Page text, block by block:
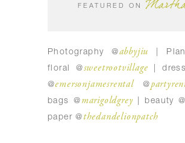
FEATURED ON
Photography @abbyjiu |
floral @sweetrootvillage |
@emersonjamesrental @
bags @ marigoldgrey| beauty @
paper @ thedandelionpatch